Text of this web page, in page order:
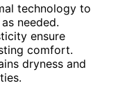
technology to
needed.
ensure
comfort.
dryness and